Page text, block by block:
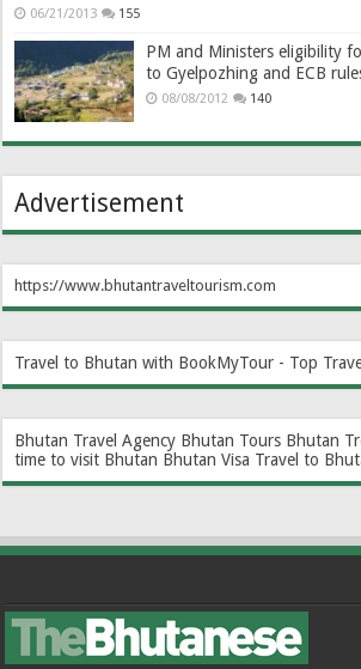
06/21/2013 155
PM and Ministers eligibility
to Gyelpozhing and ECB
08/08/2012 140
Advertisement
https://www.bhutantraveltourism.com
Travel to Bhutan with BookMyTour - Top
Bhutan Travel Agency Bhutan Tours Bhutan
time to visit Bhutan Bhutan Visa Travel to